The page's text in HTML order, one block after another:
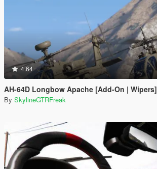
4.64
AH-64D Longbow Apache [Add-On | Wipers]
By SkylineGTRFreak